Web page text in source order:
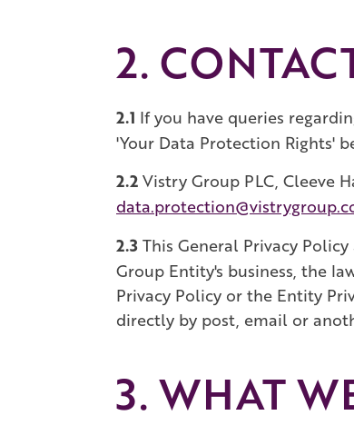
2.
2.1 If you have queries
'Your Data Protection Rights'
2.2 Vistry Group PLC, Cleeve
2.3 This General Privacy
Group Entity's business, the
Privacy Policy or the Entity
directly by post, email or
3. WHAT